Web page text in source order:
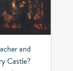
and
Castle?